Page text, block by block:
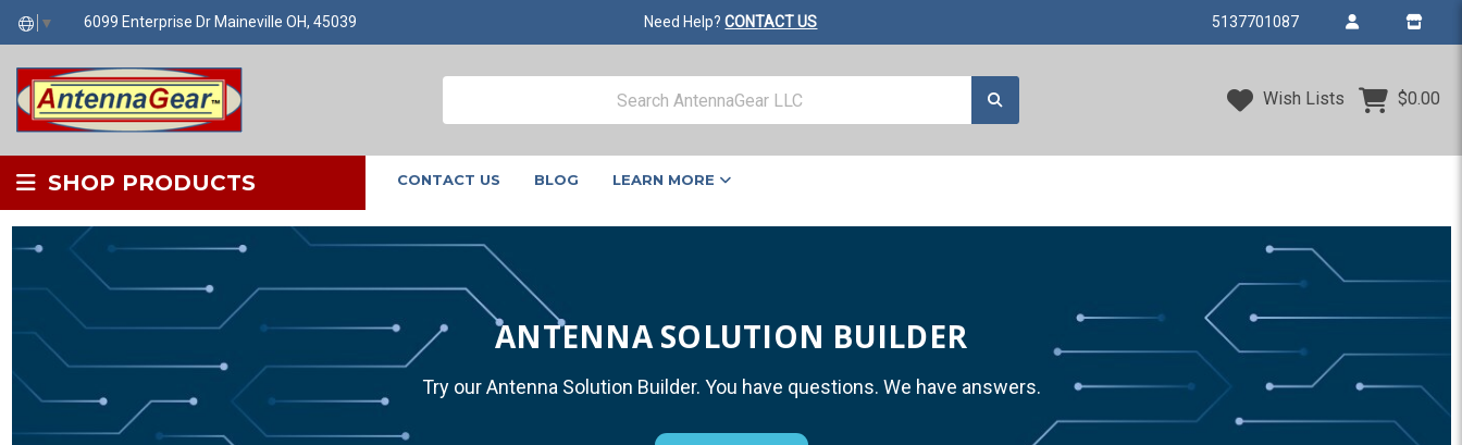
▼ 6099 Enterprise Dr Maineville OH, 45039 Need Help?CONTACT US 5137701087
Wish Lists $0.00
SHOP PRODUCTS CONTACT US BLOG LEARN MORE
ANTENNA SOLUTION BUILDER
Try our Antenna Solution Builder. You have questions. We have answers.